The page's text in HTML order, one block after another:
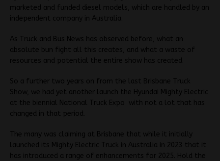
marketed and funded diesel models, which are handled by an
independent company in Australia.
As Truck and Bus News has observed before, what an
absolute bun fight all this creates, and what a waste of
resources and potential the entire show has created.
So a further two years on from the last Brisbane Truck
Show, we had yet another launch the Hyundai Mighty Electric
at the biennial National Truck Expo with not a lot that has
changed in that period.
The many was claiming at Brisbane that while it initially
launched its Mighty Electric Truck in Australia in 2023 that it
has introduced a range of enhancements for 2025. Hold the